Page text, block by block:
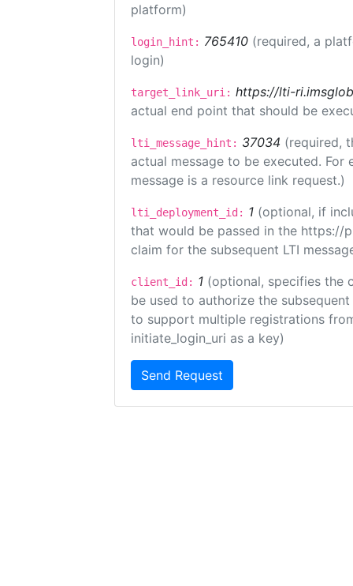
platform)
login_hint: 765410 (required, a
login)
target_link_uri: https://lti-
actual end point that should be
lti_message_hint: 37034 (required,
actual message to be executed.
message is a resource link request.)
lti_deployment_id: 1 (optional, if
that would be passed in the https://
claim for the subsequent LTI
client_id: 1 (optional, specifies the
be used to authorize the
to support multiple registrations
initiate_login_uri as a key)
Send Request